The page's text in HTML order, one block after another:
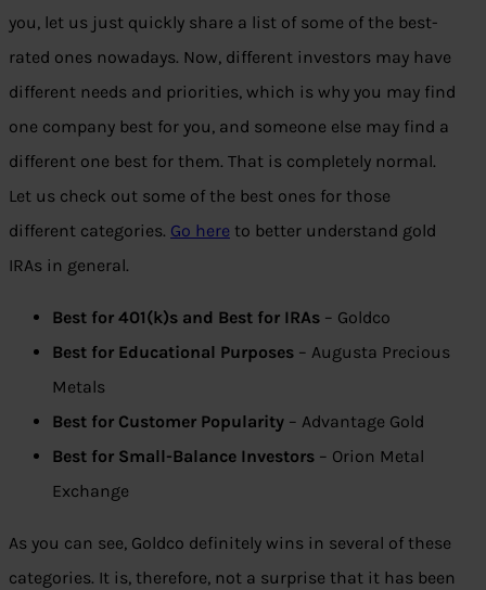
you, let us just quickly share a list of some of the best-
rated ones nowadays. Now, different investors may have
different needs and priorities, which is why you may find
one company best for you, and someone else may find a
different one best for them. That is completely normal.
Let us check out some of the best ones for those
different categories. Go here to better understand gold
IRAs in general.
Best for 401(k)s and Best for IRAs – Goldco
Best for Educational Purposes – Augusta Precious
Metals
Best for Customer Popularity – Advantage Gold
Best for Small-Balance Investors – Orion Metal
Exchange
As you can see, Goldco definitely wins in several of these
categories. It is, therefore, not a surprise that it has been